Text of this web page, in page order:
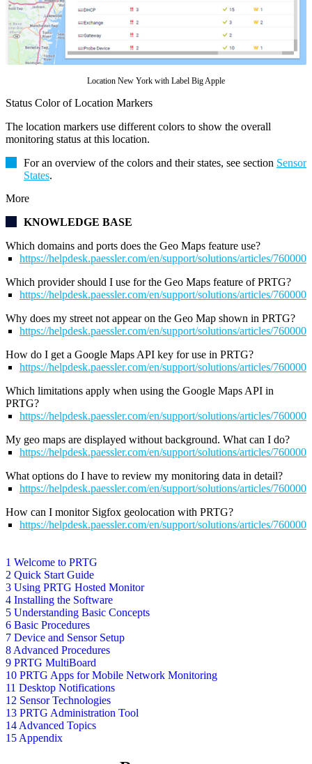
1 Welcome to PRTG
2 Quick Start Guide
3 Using PRTG Hosted Monitor
4 Installing the Software
5 Understanding Basic Concepts
6 Basic Procedures
7 Device and Sensor Setup
8 Advanced Procedures
9 PRTG MultiBoard
10 PRTG Apps for Mobile Network Monitoring
11 Desktop Notifications
12 Sensor Technologies
13 PRTG Administration Tool
14 Advanced Topics
15 Appendix
Location New York with Label Big Apple
Status Color of Location Markers
The location markers use different colors to show the overall
monitoring status at this location.
For an overview of the colors and their states, see section Sensor
States.
More
KNOWLEDGE BASE
Which domains and ports does the Geo Maps feature use?
https://helpdesk.paessler.com/en/support/solutions/articles/
Which provider should I use for the Geo Maps feature of PRTG?
https://helpdesk.paessler.com/en/support/solutions/articles/
Why does my street not appear on the Geo Map shown in PRTG?
https://helpdesk.paessler.com/en/support/solutions/articles/
How do I get a Google Maps API key for use in PRTG?
https://helpdesk.paessler.com/en/support/solutions/articles/
Which limitations apply when using the Google Maps API in
PRTG?
https://helpdesk.paessler.com/en/support/solutions/articles/
My geo maps are displayed without background. What can I do?
https://helpdesk.paessler.com/en/support/solutions/articles/
What options do I have to review my monitoring data in detail?
https://helpdesk.paessler.com/en/support/solutions/articles/
How can I monitor Sigfox geolocation with PRTG?
https://helpdesk.paessler.com/en/support/solutions/articles/